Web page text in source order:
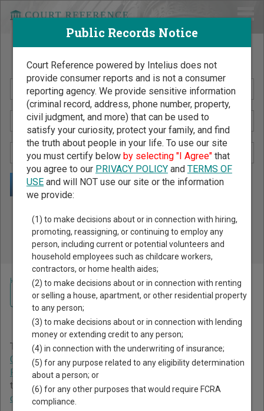
Search Public Records by Name
Public Records Search - You May Discover Birth & Death,
Property, Criminal & Traffic, Marriage & Divorce Records, &
More!
Home >Virginia Court Guide>City of Galax Court Directory
City of Galax Virginia Court
Directory
The Virginia trial court system consists ofCircuit Courts
General District Courts , andJuvenile and Domestic
Relations District Courts
types of cases each court oversees,compare Virginia
courts.
Navigate Virginia Courts
Public Records Notice
Court Reference powered by Intelius does not
provide consumer reports and is not a consumer
reporting agency. We provide sensitive information
(criminal record, address, phone number, property,
civil judgment, and more) that can be used to
satisfy your curiosity, protect your family, and find
the truth about people in your life. To use our site
you must certify below by selecting "I Agree"that
you agree to our PRIVACY POLICYand TERMS OF
USEand will NOT use our site or the information
we provide:
(1) to make decisions about or in connection with hiring,
promoting, reassigning, or continuing to employ any
person, including current or potential volunteers and
household employees such as childcare workers,
contractors, or home health aides;
(2) to make decisions about or in connection with renting
or selling a house, apartment, or other residential property
to any person;
(3) to make decisions about or in connection with lending
money or extending credit to any person;
(4) in connection with the underwriting of insurance;
(5) for any purpose related to any eligibility determination
about a person; or
(6) for any other purposes that would require FCRA
compliance.